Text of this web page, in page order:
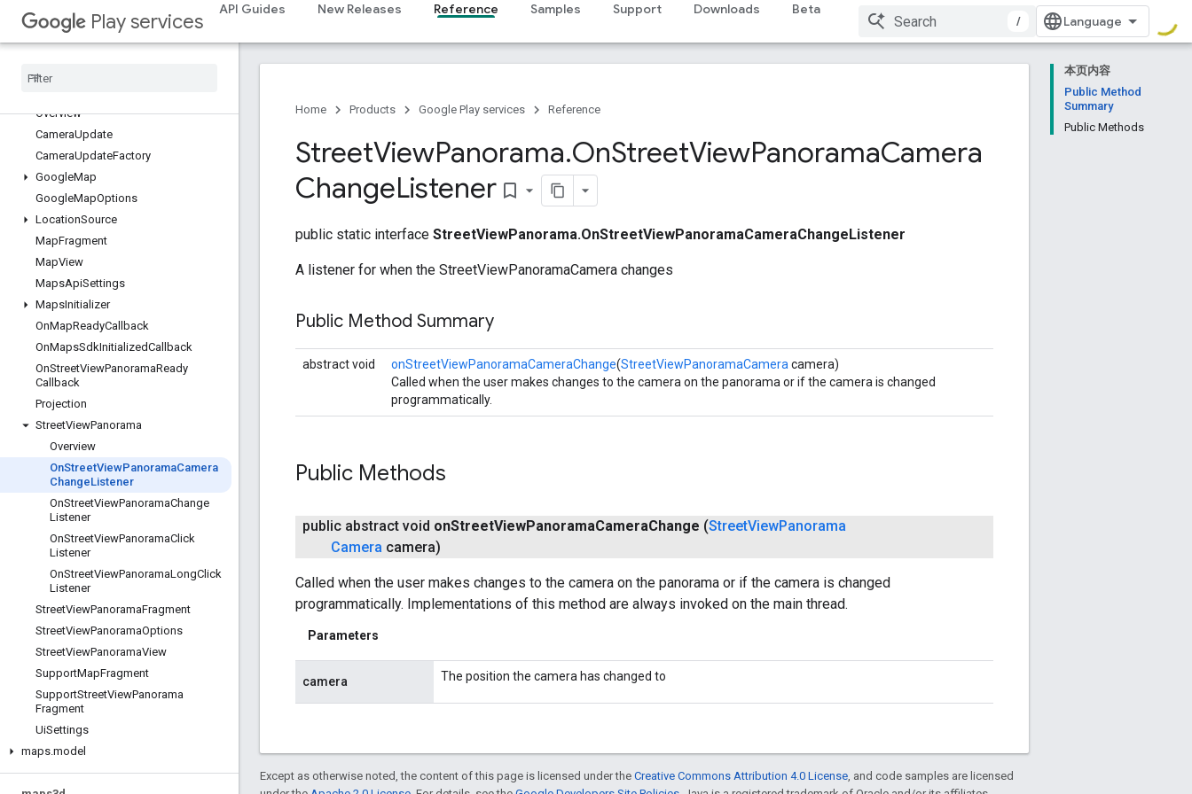
Play services
API Guides New Releases Reference Samples Support Downloads Beta
/
location
maps
Overview
CameraUpdate
CameraUpdateFactory
GoogleMap
GoogleMapOptions
LocationSource
MapFragment
MapView
MapsApiSettings
MapsInitializer
OnMapReadyCallback
OnMapsSdkInitializedCallback
OnStreetViewPanoramaReady
Callback
Projection
StreetViewPanorama
Overview
OnStreetViewPanoramaCamera
ChangeListener
OnStreetViewPanoramaChange
Listener
OnStreetViewPanoramaClick
Listener
OnStreetViewPanoramaLongClick
Listener
StreetViewPanoramaFragment
StreetViewPanoramaOptions
StreetViewPanoramaView
SupportMapFragment
SupportStreetViewPanorama
Fragment
UiSettings
maps.model
本页内容
Public Method
Summary
Public Methods
Home Products Google Play services Reference
StreetViewPanorama.OnStreetViewPanoramaCamera
ChangeListener bookmark_border
public static interface StreetViewPanorama.OnStreetViewPanoramaCameraChangeListener
A listener for when the StreetViewPanoramaCamera changes
Public Method Summary
abstract void onStreetViewPanoramaCameraChange(StreetViewPanoramaCamera camera)
Called when the user makes changes to the camera on the panorama or if the camera is changed
programmatically.
Public Methods
public abstract void onStreetViewPanoramaCameraChange (StreetViewPanorama
Camera camera)
Called when the user makes changes to the camera on the panorama or if the camera is changed
programmatically. Implementations of this method are always invoked on the main thread.
Parameters
camera The position the camera has changed to
Except as otherwise noted, the content of this page is licensed under the Creative Commons Attribution 4.0 License, and code samples are licensed